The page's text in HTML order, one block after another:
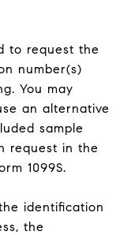
to request the
number(s)
You may
an alternative
sample
request in the
1099S.
identification
the